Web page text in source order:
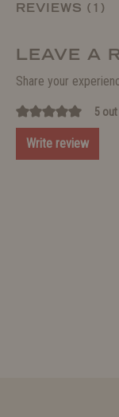
REVIEWS (1)
LEAVE A
Share your
5
Write review